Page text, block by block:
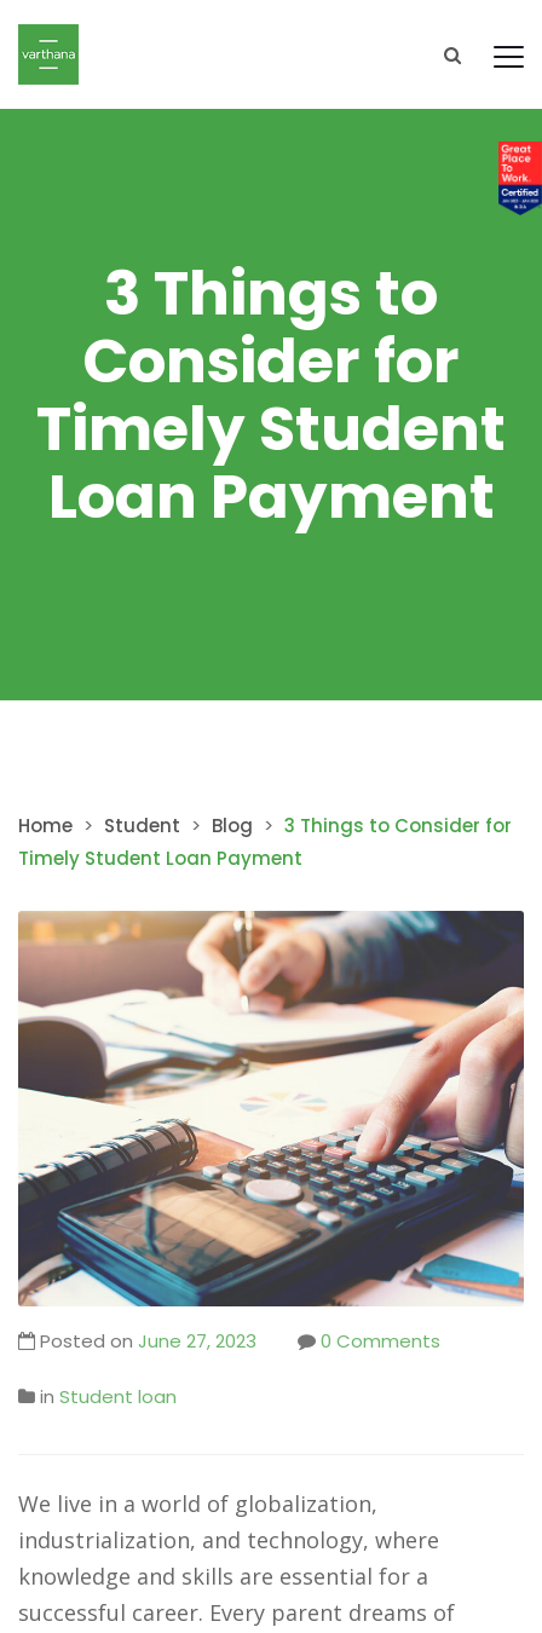
3 Things to
Consider for
Timely Student
Loan Payment
Home > Student > Blog > 3 Things to Consider for
Timely Student Loan Payment
Posted on June 27, 2023 0 Comments
in Student loan
We live in a world of globalization,
industrialization, and technology, where
knowledge and skills are essential for a
successful career. Every parent dreams of